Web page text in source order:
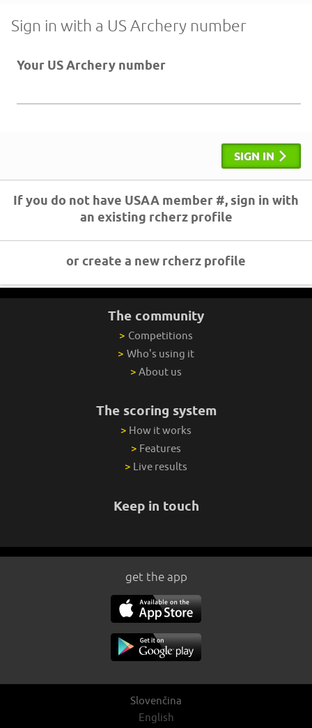
Sign in with a US Archery number
Your US Archery number
SIGN IN
If you do not have USAA member #, sign in with
an existing rcherz profile
or create a new rcherz profile
The community
> Competitions
> Who's using it
> About us
The scoring system
> How it works
> Features
> Live results
Keep in touch
get the app
Slovenčina
English